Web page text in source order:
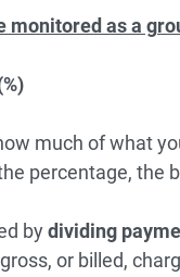
monitored as a
much of what
percentage, the
bydividing
or billed,